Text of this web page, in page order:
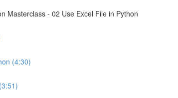
Masterclass - 02 Use Excel File in Python
(4:30)